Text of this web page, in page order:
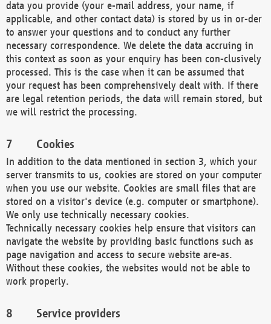
data you provide (your e-mail address, your name, if
applicable, and other contact data) is stored by us in or-der
to answer your questions and to conduct any further
necessary correspondence. We delete the data accruing in
this context as soon as your enquiry has been con-clusively
processed. This is the case when it can be assumed that
your request has been comprehensively dealt with. If there
are legal retention periods, the data will remain stored, but
we will restrict the processing.
Cookies
In addition to the data mentioned in section 3, which your
server transmits to us, cookies are stored on your computer
when you use our website. Cookies are small files that are
stored on a visitor's device (e.g. computer or smartphone).
We only use technically necessary cookies.
Technically necessary cookies help ensure that visitors can
navigate the website by providing basic functions such as
page navigation and access to secure website are-as.
Without these cookies, the websites would not be able to
work properly.
Service providers